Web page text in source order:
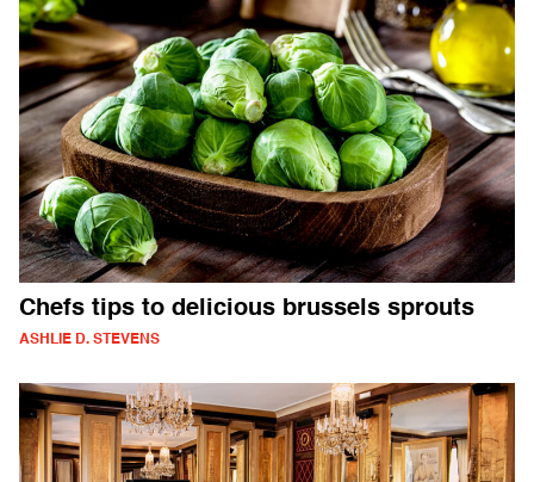
Chefs tips to delicious brussels sprouts
ASHLIE D. STEVENS